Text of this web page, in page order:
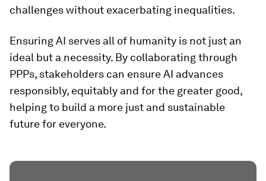
challenges without exacerbating inequalities.
Ensuring AI serves all of humanity is not just an
ideal but a necessity. By collaborating through
PPPs, stakeholders can ensure AI advances
responsibly, equitably and for the greater good,
helping to build a more just and sustainable
future for everyone.